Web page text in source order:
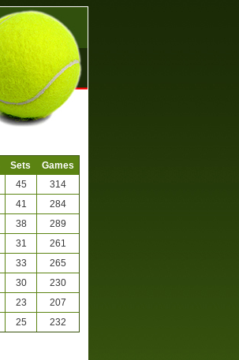
Sets
Games
45
314
41
284
38
289
31
261
33
265
30
230
23
207
25 232